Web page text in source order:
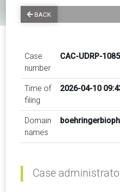
BACK
Case
number
CAC-UDRP-
Time of
filing
2026-04-10
Domain
names
Case